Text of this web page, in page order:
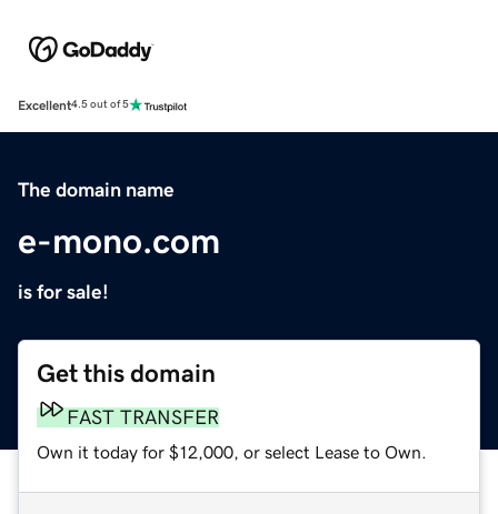
Excellent4.5 out of 5
The domain name
e-mono.com
is for sale!
Get this domain
FAST TRANSFER
Own it today for $12,000, or select Lease to Own.